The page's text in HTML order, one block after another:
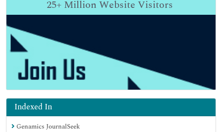
25+ Million Website Visitors
Indexed In
Genamics JournalSeek